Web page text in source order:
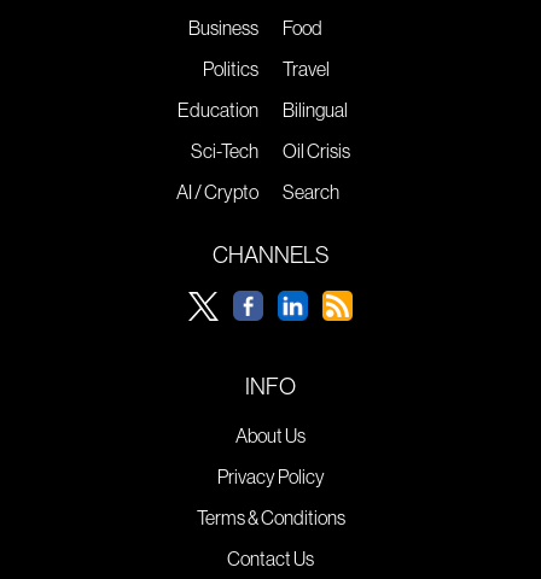
Business
Politics
Education
Sci-Tech
AI / Crypto
Food
Travel
Bilingual
Oil Crisis
Search
CHANNELS
INFO
About Us
Privacy Policy
Terms & Conditions
Contact Us